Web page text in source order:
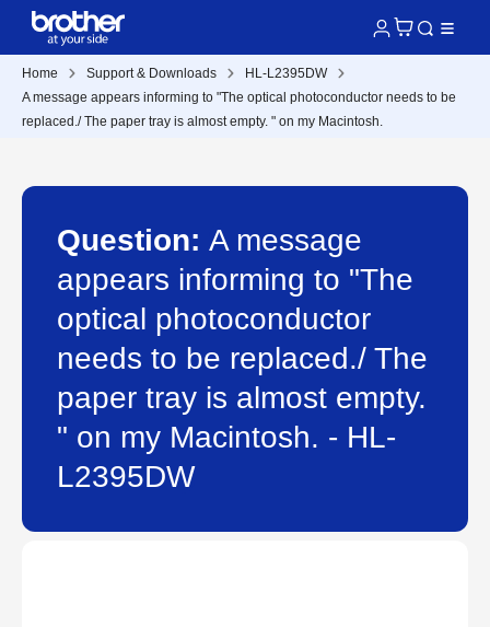
Home Support & Downloads
HL-L2395DW
A message appears informing to "The optical photoconductor needs to be
replaced./ The paper tray is almost empty. " on my Macintosh.
Question: A message
appears informing to "The
optical photoconductor
needs to be replaced./ The
paper tray is almost empty.
" on my Macintosh. - HL-
L2395DW